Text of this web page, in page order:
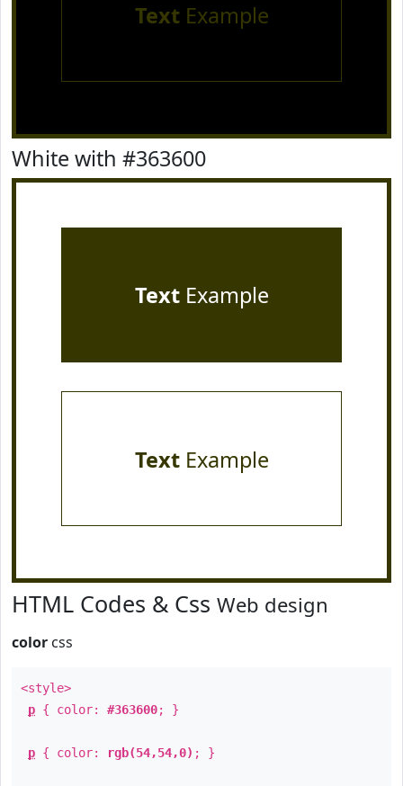
Text Example
White with #363600
TextExample
TextExample
HTML Codes & Css Web design
color css
<style>
p { color: #363600; }
p { color: rgb(54,54,0) ; }